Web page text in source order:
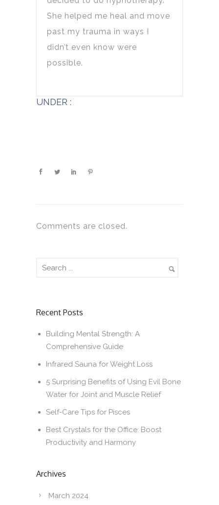
She helped me heal and move
past my trauma in ways I
didn’t even know were
possible.
UNDER :
Comments are closed.
Recent Posts
Building Mental Strength: A
Comprehensive Guide
Infrared Sauna for Weight Loss
5 Surprising Benefits of Using Evil Bone
Water for Joint and Muscle Relief
Self-Care Tips for Pisces
Best Crystals for the Office: Boost
Productivity and Harmony
Archives
March 2024